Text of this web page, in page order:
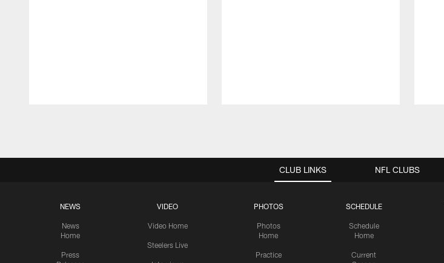
CLUB LINKS
NEWS
News
Home
Press
VIDEO
Video Home
Steelers Live
PHOTOS
Photos
Home
Practice
SCHEDULE
Schedule
Home
Current
NFL CLUBS